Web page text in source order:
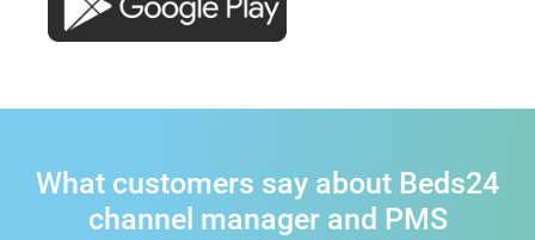
What customers say about Beds24
channel manager and PMS